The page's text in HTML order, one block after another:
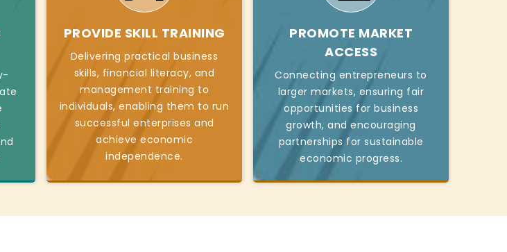
PROVIDE SKILL TRAINING
Delivering practical business
skills, financial literacy, and
management training to
individuals, enabling them to run
successful enterprises and
achieve economic
independence.
PROMOTE MARKET
ACCESS
Connecting entrepreneurs to
larger markets, ensuring fair
opportunities for business
growth, and encouraging
partnerships for sustainable
economic progress.